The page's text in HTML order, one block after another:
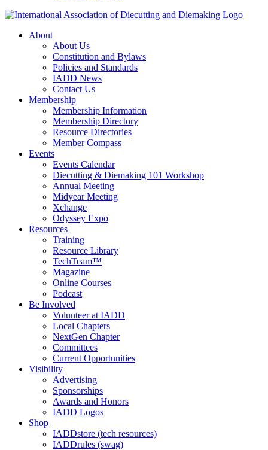
About
About Us
Constitution and Bylaws
Policies and Standards
IADD News
Contact Us
Membership
Membership Information
Membership Directory
Resource Directories
Member Compass
Events
Events Calendar
Diecutting & Diemaking 101 Workshop
Annual Meeting
Midyear Meeting
Xchange
Odyssey Expo
Resources
Training
Resource Library
TechTeam™
Magazine
Online Courses
Podcast
Be Involved
Volunteer at IADD
Local Chapters
NextGen Chapter
Committees
Current Opportunities
Visibility
Advertising
Sponsorships
Awards and Honors
IADD Logos
Shop
IADDstore (tech resources)
IADDrules (swag)